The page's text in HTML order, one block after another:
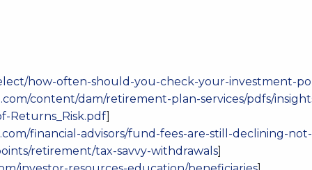
how-often-should-you-check-your-investment-
content/dam/retirement-plan-services/pdfs/
Returns_Risk.pdf]
financial-advisors/fund-fees-are-still-declining-
retirement/tax-savvy-withdrawals]